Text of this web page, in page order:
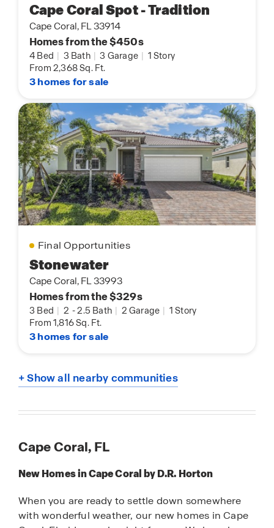
Cape Coral Spot - Tradition
Cape Coral, FL 33914
Homes from the $450s
4 Bed | 3 Bath | 3 Garage | 1 Story
From 2,368 Sq. Ft.
3 homes for sale
Final Opportunities
Stonewater
Cape Coral, FL 33993
Homes from the $329s
3 Bed | 2 -2.5 Bath | 2 Garage | 1 Story
From 1,816 Sq. Ft.
3 homes for sale
+ Show all nearby communities
Cape Coral, FL
New Homes in Cape Coral by D.R. Horton
When you are ready to settle down somewhere
with wonderful weather, our new homes in Cape